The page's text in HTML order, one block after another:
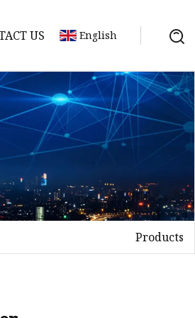
US English
Products